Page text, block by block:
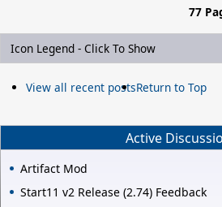
77
Icon Legend - Click To Show
View all recent postsReturn to Top
Active
Artifact Mod
Start11 v2 Release (2.74) Feedback